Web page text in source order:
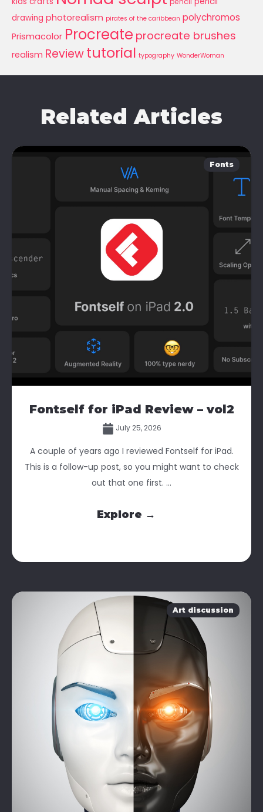
drawing photorealism pirates of the caribbean polychromos
Prismacolor Procreate procreate brushes
realism Reviewtutorial typography WonderWoman
Related Articles
Fonts
Fontself for iPad Review – vol2
July 25, 2026
A couple of years ago I reviewed Fontself for iPad.
This is a follow-up post, so you might want to check
out that one first. ...
Explore →
Art discussion